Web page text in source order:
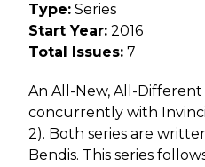
Type: Series
Start Year: 2016
Total Issues: 7
An All-New, All-Different
concurrently with
2). Both series are
Bendis. This series